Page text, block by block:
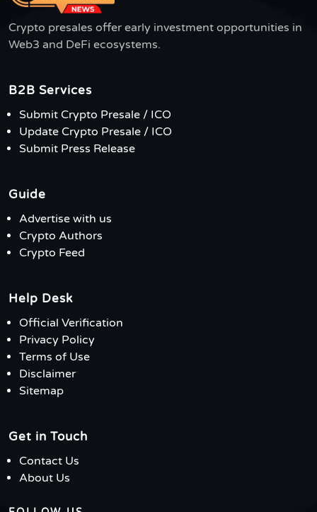
Crypto presales offer early investment opportunities in
Web3 and DeFi ecosystems.
B2B Services
Submit Crypto Presale / ICO
Update Crypto Presale / ICO
Submit Press Release
Guide
Advertise with us
Crypto Authors
Crypto Feed
Help Desk
Official Verification
Privacy Policy
Terms of Use
Disclaimer
Sitemap
Get in Touch
Contact Us
About Us